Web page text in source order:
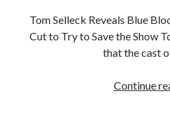
Direction
Tom Selleck Reveals Blue
Cut to Try to Save the Show
that the cast
Continue